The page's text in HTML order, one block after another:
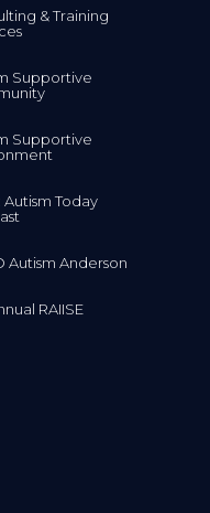
& Training
Supportive
Supportive
Autism Today
Autism Anderson
RAIISE